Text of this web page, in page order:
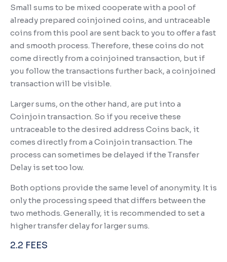
Small sums to be mixed cooperate with a pool of
already prepared coinjoined coins, and untraceable
coins from this pool are sent back to you to offer a fast
and smooth process. Therefore, these coins do not
come directly from a coinjoined transaction, but if
you follow the transactions further back, a coinjoined
transaction will be visible.
Larger sums, on the other hand, are put into a
Coinjoin transaction. So if you receive these
untraceable to the desired address Coins back, it
comes directly from a Coinjoin transaction. The
process can sometimes be delayed if the Transfer
Delay is set too low.
Both options provide the same level of anonymity. It is
only the processing speed that differs between the
two methods. Generally, it is recommended to set a
higher transfer delay for larger sums.
2.2 FEES